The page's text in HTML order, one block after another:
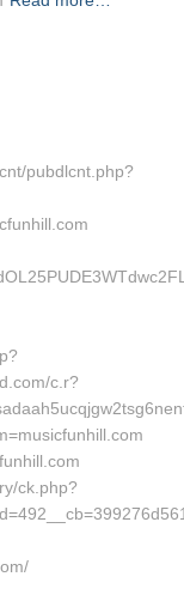
pubdlcnt.php?
c.r?
ck.php?